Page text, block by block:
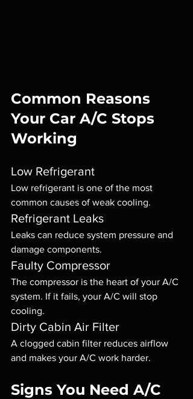
Common Reasons
Your Car A/C Stops
Working
Low Refrigerant
Low refrigerant is one of the most
common causes of weak cooling.
Refrigerant Leaks
Leaks can reduce system pressure and
damage components.
Faulty Compressor
The compressor is the heart of your A/C
system. If it fails, your A/C will stop
cooling.
Dirty Cabin Air Filter
A clogged cabin filter reduces airflow
and makes your A/C work harder.
Signs You Need A/C